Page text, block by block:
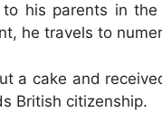
his parents in the
he travels to
a cake and
British citizenship.